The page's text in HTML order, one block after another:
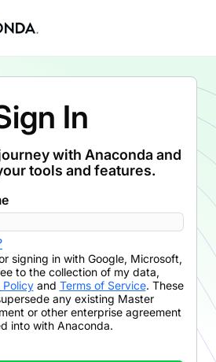
In
with Anaconda and
tools and features.
signing in with Google, Microsoft,
to the collection of my data,
Policyand Terms of Service. These
any existing Master
or other enterprise agreement
into with Anaconda.